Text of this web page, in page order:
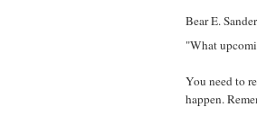
Bear E.
"What
You need to
happen.